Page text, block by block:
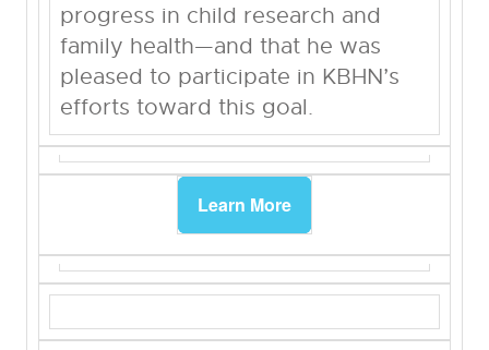
progress in child research and
family health—and that he was
pleased to participate in KBHN’s
efforts toward this goal.
Learn More